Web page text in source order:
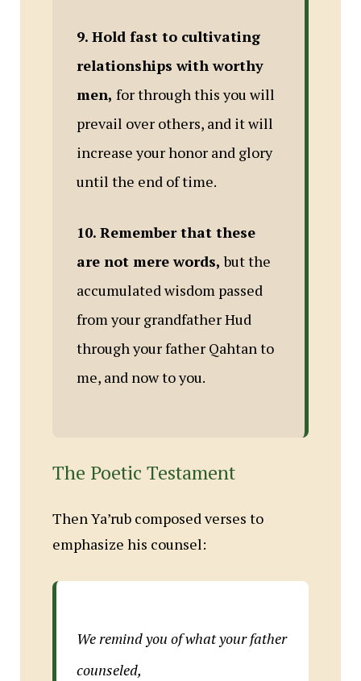
9. Hold fast to cultivating
relationships with worthy
men, for through this you will
prevail over others, and it will
increase your honor and glory
until the end of time.
10. Remember that these
are not mere words, but the
accumulated wisdom passed
from your grandfather Hud
through your father Qahtan to
me, and now to you.
The Poetic Testament
Then Ya’rub composed verses to
emphasize his counsel:
We remind you of what your father
counseled,